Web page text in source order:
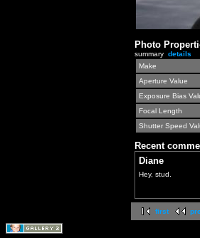
Photo
summary details
Make
Aperture Value
Exposure Bias
Focal Length
Shutter Speed
Recent
Diane
Hey, stud.
first